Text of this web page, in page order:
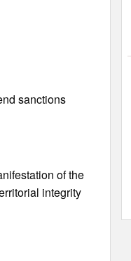
sanctions
of the
integrity